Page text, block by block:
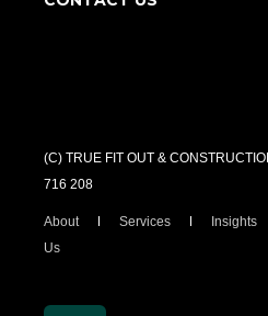
(C) TRUE FIT OUT &
716 208
About Services Insights
Us